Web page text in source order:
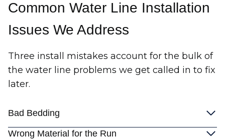
Common Water Line Installation
Issues We Address
Three install mistakes account for the bulk of
the water line problems we get called in to fix
later.
Bad Bedding
Wrong Material for the Run